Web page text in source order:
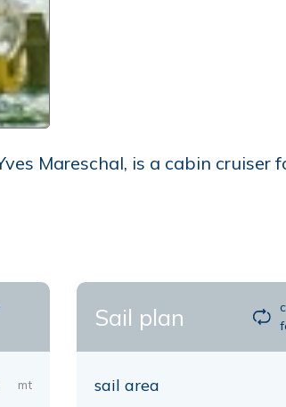
Mareschal, is a cabin cruiser
mt
Sail plan
sail area